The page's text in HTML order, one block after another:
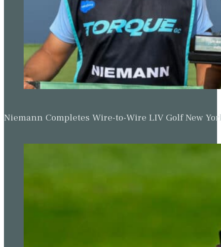
Niemann Completes Wire-to-Wire LIV Golf New